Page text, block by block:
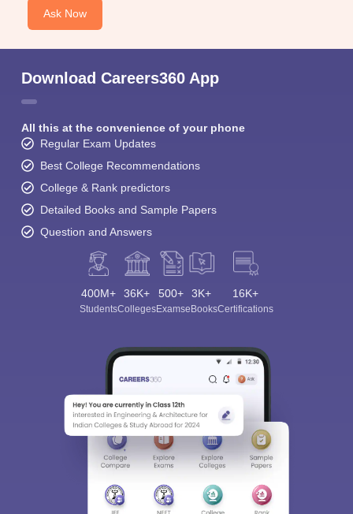
Ask Now
Download Careers360 App
All this at the convenience of your phone
Regular Exam Updates
Best College Recommendations
College & Rank predictors
Detailed Books and Sample Papers
Question and Answers
400M+
Students
36K+
Colleges
500+
Exams
3K+
eBooks
16K+
Certifications